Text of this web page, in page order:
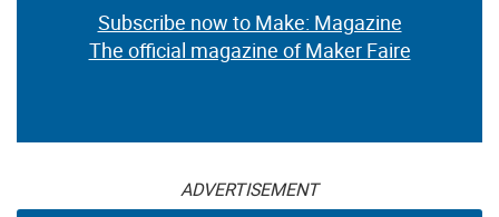
Subscribe now to Make: Magazine
The official magazine of Maker Faire
ADVERTISEMENT